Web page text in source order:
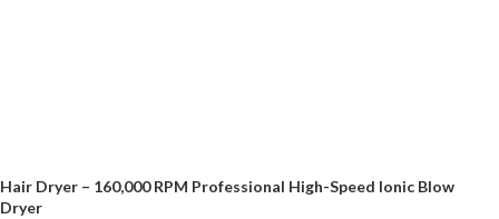
Hair Dryer – 160,000 RPM Professional High-Speed Ionic Blow
Dryer